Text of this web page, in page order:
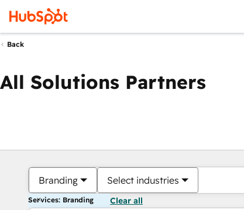
Back
All Solutions Partners
Branding Select industries
Services: Branding Clear all